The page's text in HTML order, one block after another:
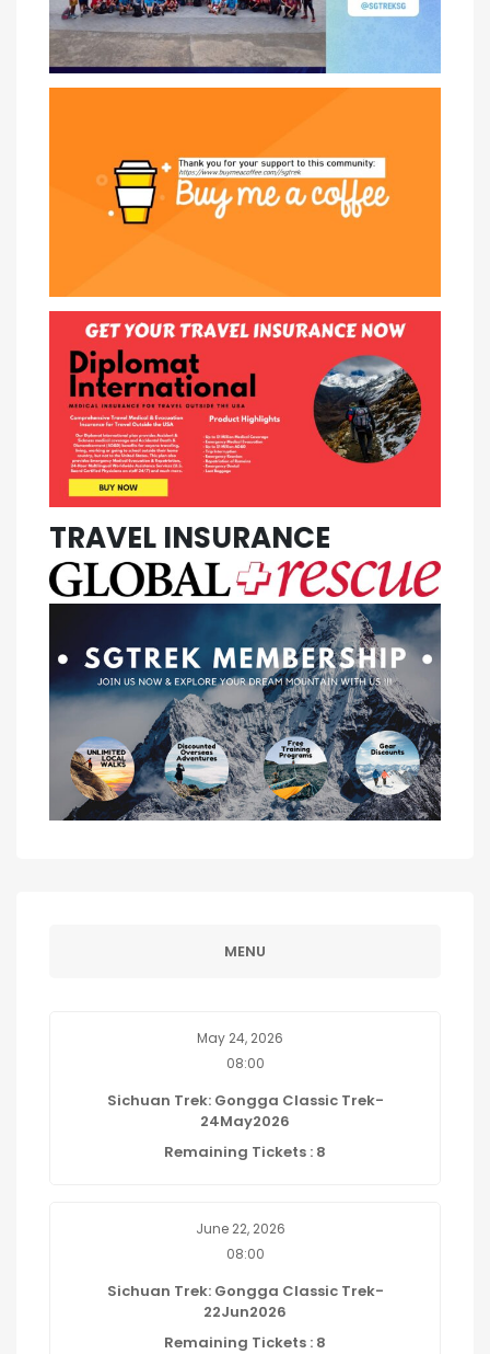
TRAVEL INSURANCE
MENU
May 24, 2026
08:00
Sichuan Trek: Gongga Classic Trek-
24May2026
Remaining Tickets : 8
June 22, 2026
08:00
Sichuan Trek: Gongga Classic Trek-
22Jun2026
Remaining Tickets : 8